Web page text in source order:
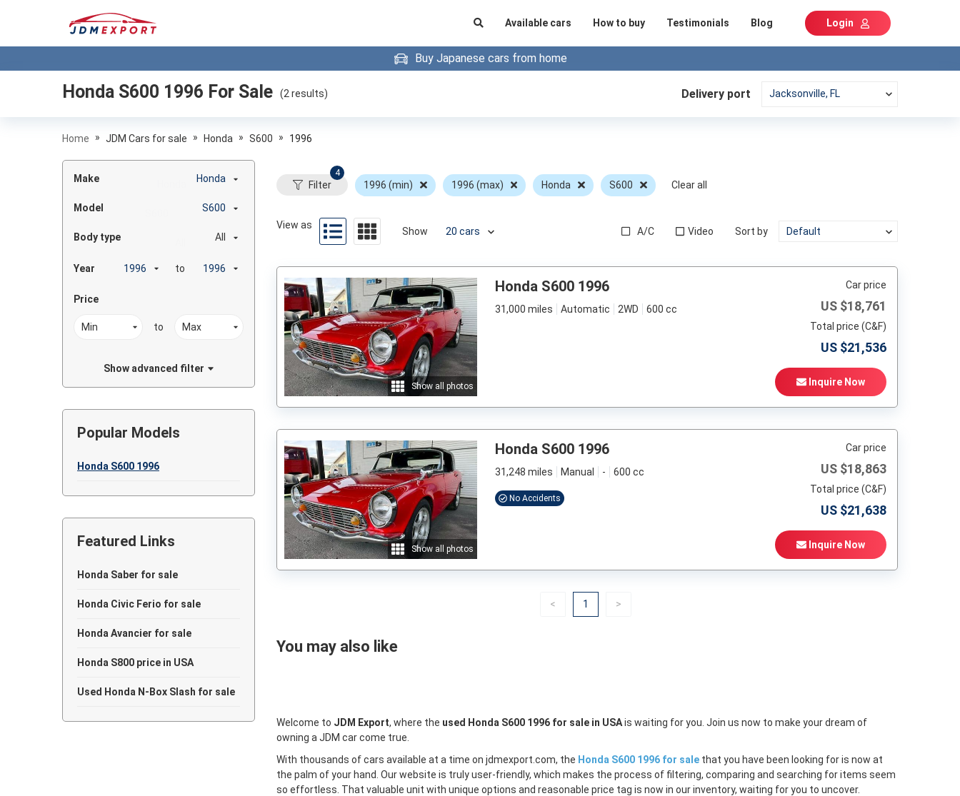
Available cars How to buy Testimonials Blog Login
Buy Japanese cars from home
Honda S600 1996 For Sale (2 results) Delivery port
Home » JDM Cars for sale » Honda » S600 » 1996
Make Honda
Model S600
Body type All
Year to
Price
to
Show advanced filter
Popular Models
Honda S600 1996
Featured Links
Honda Saber for sale
Honda Civic Ferio for sale
Honda Avancier for sale
Honda S800 price in USA
Used Honda N-Box Slash for sale
Filter
4
1996 (min) 1996 (max) Honda S600 Clear all
View as
Show A/C Video Sort by
Show all photos
Honda S600 1996
31,000 miles Automatic 2WD 600 cc
Car price
US $18,761
Total price (C&F)
US $21,536
Inquire Now
Show all photos
Honda S600 1996
31,248 miles Manual - 600 cc
No Accidents
Car price
US $18,863
Total price (C&F)
US $21,638
Inquire Now
<Previous
1 (current)
>Next
You may also like
Welcome to JDM Export, where the used Honda S600 1996 for sale in USAis waiting for you. Join us now to make your dream of
owning a JDM car come true.
With thousands of cars available at a time on jdmexport.com, the Honda S600 1996 for sale that you have been looking for is now at
the palm of your hand. Our website is truly user-friendly, which makes the process of filtering, comparing and searching for items seem
so effortless. That valuable unit with unique options and reasonable price tag is now in our inventory, waiting for you to uncover.